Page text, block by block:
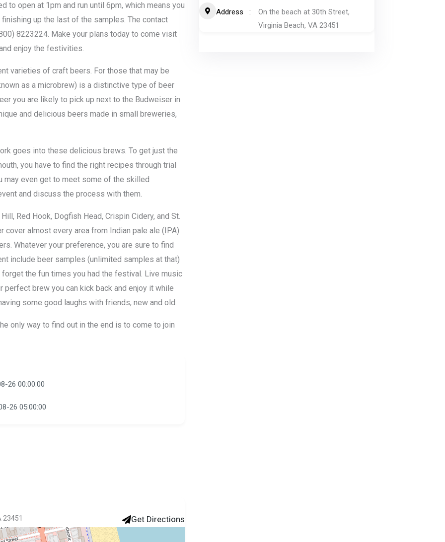
to open at 1pm and run until 6pm, which means you
up the last of the samples. The contact
8223224. Make your plans today to come visit
enjoy the festivities.
varieties of craft beers. For those that may be
as a microbrew) is a distinctive type of beer
you are likely to pick up next to the Budweiser in
and delicious beers made in small breweries,
goes into these delicious brews. To get just the
you have to find the right recipes through trial
may even get to meet some of the skilled
and discuss the process with them.
Red Hook, Dogfish Head, Crispin Cidery, and St.
cover almost every area from Indian pale ale (IPA)
Whatever your preference, you are sure to find
include beer samples (unlimited samples at that)
the fun times you had the festival. Live music
perfect brew you can kick back and enjoy it while
some good laughs with friends, new and old.
only way to find out in the end is to come to join
26 00:00:00
26 05:00:00
23451 Get Directions
Address
On the beach at 30th Street,
Virginia Beach, VA 23451